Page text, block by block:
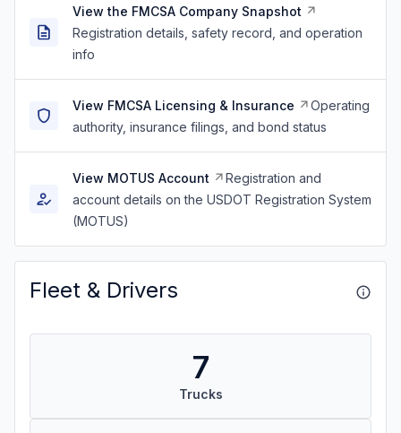
View the FMCSA Company Snapshot
Registration details, safety record, and operation
info
View FMCSA Licensing & Insurance
Operating
authority, insurance filings, and bond status
View MOTUS Account
Registration and
account details on the USDOT Registration System
(MOTUS)
Fleet & Drivers
7
Trucks